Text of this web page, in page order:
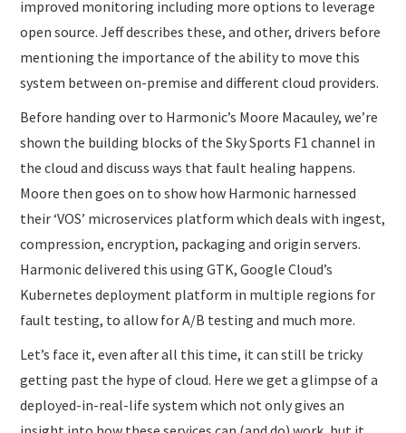
improved monitoring including more options to leverage
open source. Jeff describes these, and other, drivers before
mentioning the importance of the ability to move this
system between on-premise and different cloud providers.
Before handing over to Harmonic’s Moore Macauley, we’re
shown the building blocks of the Sky Sports F1 channel in
the cloud and discuss ways that fault healing happens.
Moore then goes on to show how Harmonic harnessed
their ‘VOS’ microservices platform which deals with ingest,
compression, encryption, packaging and origin servers.
Harmonic delivered this using GTK, Google Cloud’s
Kubernetes deployment platform in multiple regions for
fault testing, to allow for A/B testing and much more.
Let’s face it, even after all this time, it can still be tricky
getting past the hype of cloud. Here we get a glimpse of a
deployed-in-real-life system which not only gives an